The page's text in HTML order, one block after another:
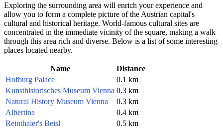
Exploring the surrounding area will enrich your experience and
allow you to form a complete picture of the Austrian capital's
cultural and historical heritage. World-famous cultural sites are
concentrated in the immediate vicinity of the square, making a walk
through this area rich and diverse. Below is a list of some interesting
places located nearby.
Name
Distance
Hofburg Palace
0.1 km
Kunsthistorisches Museum Vienna 0.3 km
Natural History Museum Vienna
0.3 km
Albertina
0.4 km
Reinthaler's Beisl
0.5 km